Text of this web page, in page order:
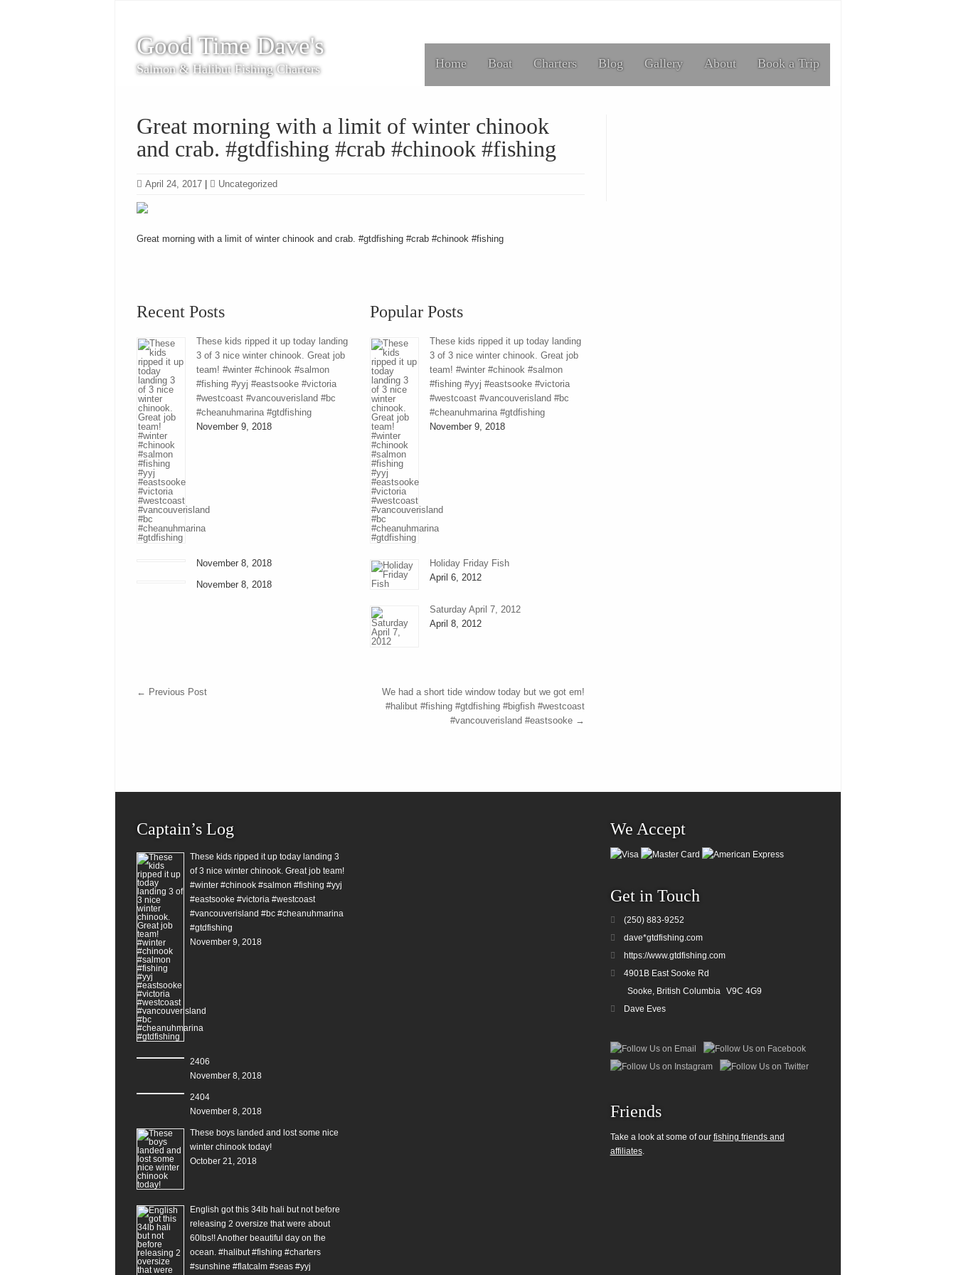
Good Time Dave's
Salmon & Halibut Fishing Charters Home Boat Charters Blog Gallery About Book a Trip
Great morning with a limit of winter chinook
and crab. #gtdfishing #crab #chinook #fishing
April 24, 2017 Uncategorized
Great morning with a limit of winter chinook and crab. #gtdfishing #crab #chinook #fishing
Recent Posts
These kids ripped it up today landing
3 of 3 nice winter chinook. Great job
team! #winter #chinook #salmon
#fishing #yyj #eastsooke #victoria
#westcoast #vancouverisland #bc
#cheanuhmarina #gtdfishing
November 9, 2018
November 8, 2018
November 8, 2018
Popular Posts
These kids ripped it up today landing
3 of 3 nice winter chinook. Great job
team! #winter #chinook #salmon
#fishing #yyj #eastsooke #victoria
#westcoast #vancouverisland #bc
#cheanuhmarina #gtdfishing
November 9, 2018
Holiday Friday Fish
April 6, 2012
Saturday April 7, 2012
April 8, 2012
← Previous Post
We had a short tide window today but we got em!
#halibut #fishing #gtdfishing #bigfish #westcoast
#vancouverisland #eastsooke →
Captain’s Log
These kids ripped it up today landing 3
of 3 nice winter chinook. Great job team!
#winter #chinook #salmon #fishing #yyj
#eastsooke #victoria #westcoast
#vancouverisland #bc #cheanuhmarina
#gtdfishing
November 9, 2018
2406
November 8, 2018
2404
November 8, 2018
These boys landed and lost some nice
winter chinook today!
October 21, 2018
English got this 34lb hali but not before
releasing 2 oversize that were about
60lbs!! Another beautiful day on the
ocean. #halibut #fishing #charters
#sunshine #flatcalm #seas #yyj
We Accept
Get in Touch
(250) 883-9252
dave*gtdfishing.com
https://www.gtdfishing.com
4901B East Sooke Rd
Sooke, British Columbia
V9C 4G9
Dave Eves
Friends
Take a look at some of our fishing friends and
affiliates.